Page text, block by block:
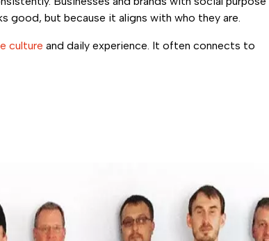
good, but because it aligns with who they are.
culture and daily experience. It often connects to